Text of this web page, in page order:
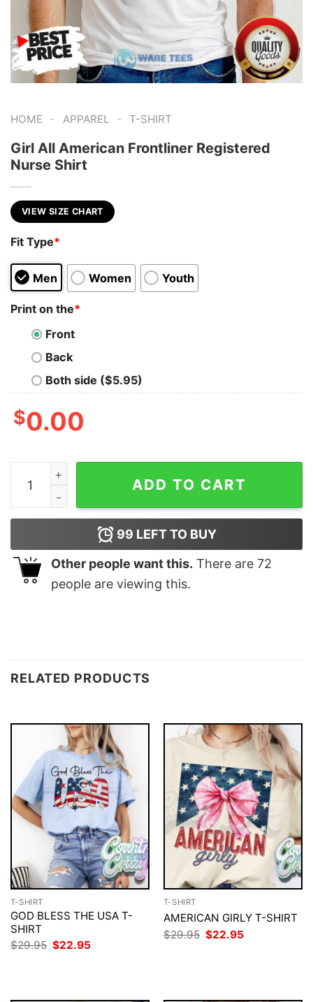
HOME - APPAREL - T-SHIRT
Girl All American Frontliner Registered
Nurse Shirt
VIEW SIZE CHART
Fit Type*
Men Women Youth
Print on the*
Front
Back
Both side ($5.95)
$0.00
Girl All American Frontliner Registered Nurse Shirt
ADD TO CART
99 LEFT TO BUY
Other people want this. There are 72
people are viewing this.
RELATED PRODUCTS
T-SHIRT
GOD BLESS THE USA T-
SHIRT
$29.95 Original
price
$22.95
T-SHIRT
AMERICAN GIRLY T-SHIRT
$29.95 Original
price
$22.95